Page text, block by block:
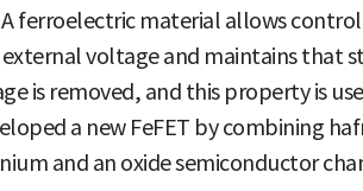
ferroelectric material allows
voltage and maintains that
is removed, and this property is
a new FeFET by combining
and an oxide semiconductor